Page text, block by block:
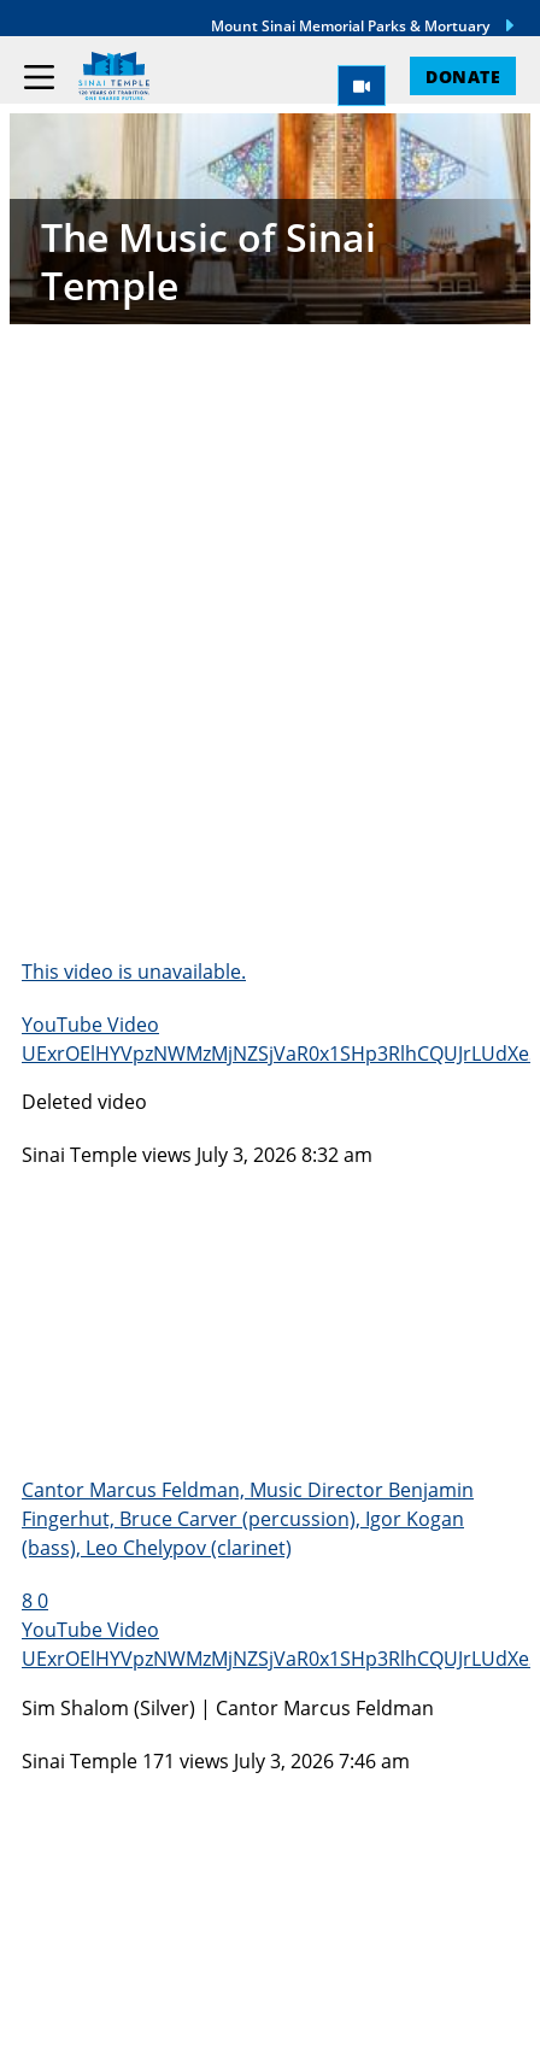
Mount Sinai Memorial Parks & Mortuary
DONATE
The Music of Sinai
Temple
This video is unavailable.
YouTube Video
Deleted video
Sinai Templeviews July 3, 2026 8:32 am
Cantor Marcus Feldman, Music Director Benjamin
Fingerhut, Bruce Carver (percussion), Igor Kogan
(bass), Leo Chelypov (clarinet)
80
YouTube Video
Sim Shalom (Silver) | Cantor Marcus Feldman
Sinai Temple 171 views July 3, 2026 7:46 am